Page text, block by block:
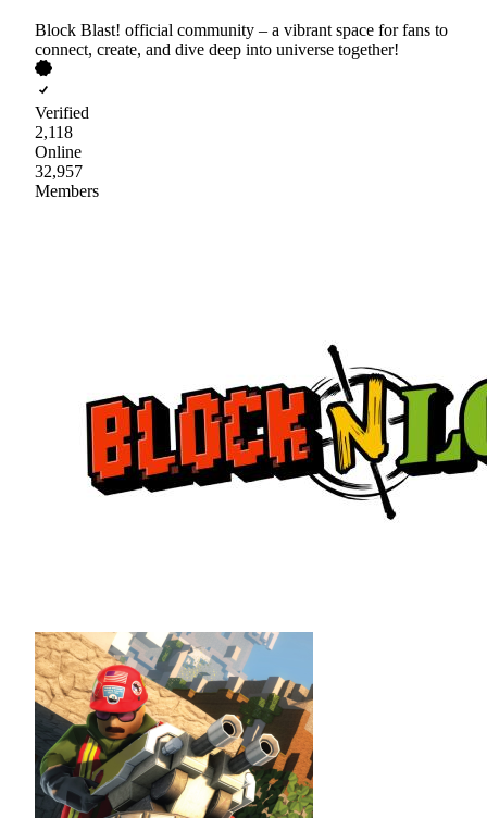
Block Blast! official community – a vibrant space for fans to
connect, create, and dive deep into universe together!
Verified
2,118
Online
32,957
Members